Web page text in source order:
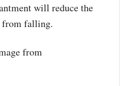
will reduce the
from falling.
from